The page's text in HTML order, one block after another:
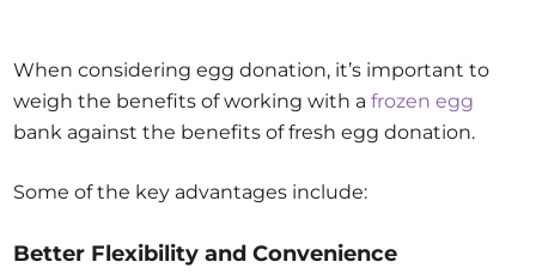
When considering egg donation, it’s important to
weigh the benefits of working with afrozen egg
bank against the benefits of fresh egg donation.
Some of the key advantages include:
Better Flexibility and Convenience